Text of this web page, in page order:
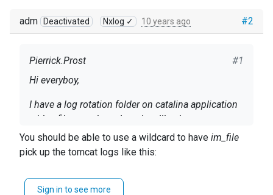
#2
adm Deactivated Nxlog ✓ 10 years ago
#1
Pierrick.Prost
Hi everyboy,
I have a log rotation folder on catalina application
with a filename based on date like that
"catalina.2016-04-15.log". Catalina create a log file
with the date of the day, only if he need to write log
Some one has a exemple for configure NX log ?
You should be able to use a wildcard to have im_file
pick up the tomcat logs like this:
File '/var/log/tomcat/catalina.*.log'
Sign in to see more